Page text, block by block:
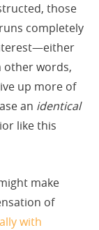
those
completely
other words,
up more of
an identical
like this
make
of
with